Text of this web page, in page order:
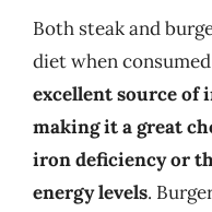
Both steak and
diet when
excellent source of
making it a great
iron deficiency or
energy levels.